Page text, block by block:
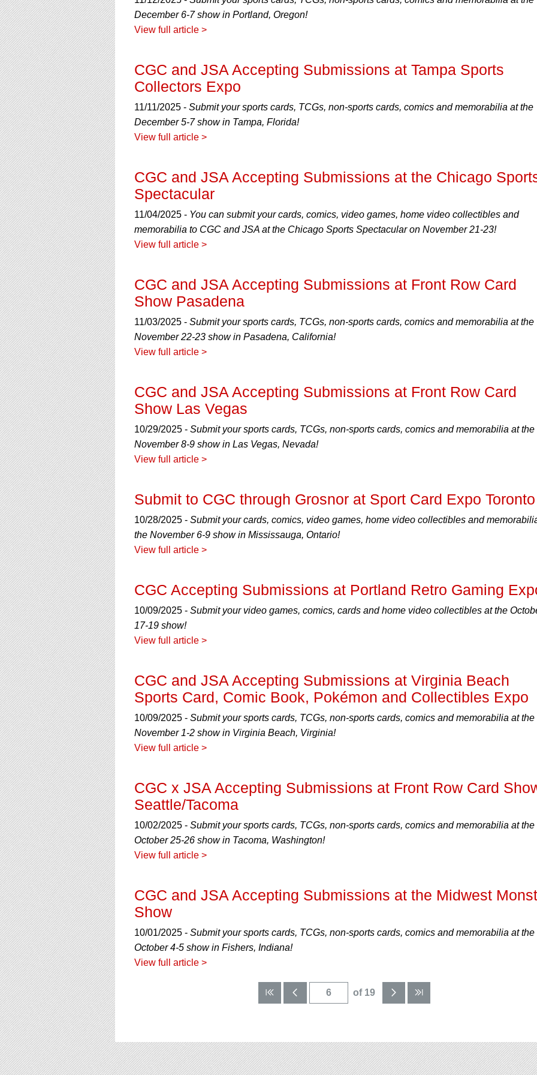
a
screen
reader;
Press
Control-
F10
to
open
an
accessibility
menu.
December 6-7 show in Portland, Oregon!
View full article >
CGC and JSA Accepting Submissions at Tampa Sports
Collectors Expo
11/11/2025 - Submit your sports cards, TCGs, non-sports cards, comics and memorabilia at the
December 5-7 show in Tampa, Florida!
View full article >
CGC and JSA Accepting Submissions at the Chicago
Spectacular
11/04/2025 - You can submit your cards, comics, video games, home video collectibles and
memorabilia to CGC and JSA at the Chicago Sports Spectacular on November 21-23!
View full article >
CGC and JSA Accepting Submissions at Front Row Card
Show Pasadena
11/03/2025 - Submit your sports cards, TCGs, non-sports cards, comics and memorabilia at the
November 22-23 show in Pasadena, California!
View full article >
CGC and JSA Accepting Submissions at Front Row Card
Show Las Vegas
10/29/2025 - Submit your sports cards, TCGs, non-sports cards, comics and memorabilia at the
November 8-9 show in Las Vegas, Nevada!
View full article >
Submit to CGC through Grosnor at Sport Card Expo Toronto
10/28/2025 - Submit your cards, comics, video games, home video collectibles and
the November 6-9 show in Mississauga, Ontario!
View full article >
CGC Accepting Submissions at Portland Retro Gaming
10/09/2025 - Submit your video games, comics, cards and home video collectibles at the
17-19 show!
View full article >
CGC and JSA Accepting Submissions at Virginia Beach
Sports Card, Comic Book, Pokémon and Collectibles Expo
10/09/2025 - Submit your sports cards, TCGs, non-sports cards, comics and memorabilia at the
November 1-2 show in Virginia Beach, Virginia!
View full article >
CGC x JSA Accepting Submissions at Front Row Card
Seattle/Tacoma
10/02/2025 - Submit your sports cards, TCGs, non-sports cards, comics and memorabilia at the
October 25-26 show in Tacoma, Washington!
View full article >
CGC and JSA Accepting Submissions at the Midwest
Show
10/01/2025 - Submit your sports cards, TCGs, non-sports cards, comics and memorabilia at the
October 4-5 show in Fishers, Indiana!
View full article >
of 19